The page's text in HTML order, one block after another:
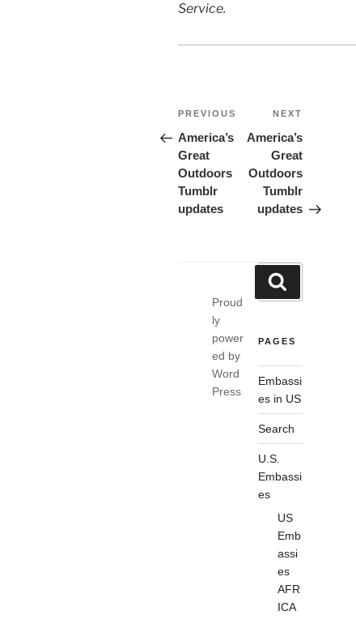
Service.
Post
navigation
Previous
PREVIOUS
America’s
Great
Outdoors
Tumblr
updates
NEXT
America’s
Great
Outdoors
Tumblr
updates
Search
for:
PAGES
Embassi
es in US
Search
U.S.
Embassi
es
US
Emb
assi
es
AFR
ICA
Proud
ly
power
ed by
Word
Press